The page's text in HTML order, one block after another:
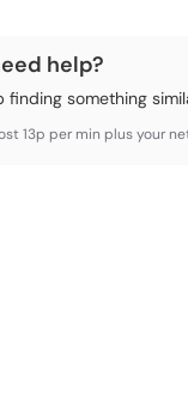
help?
finding something
13p per min plus your